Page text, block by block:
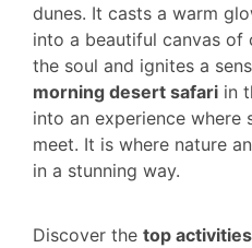
dunes. It casts a warm
into a beautiful canvas of
the soul and ignites a
morning desert safari in
into an experience where
meet. It is where nature
in a stunning way.
Discover the top